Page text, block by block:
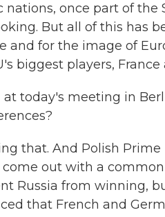
nations, once part of the
But all of this has
and for the image of
biggest players, France
at today's meeting in
that. And Polish
out with a
Russia from winning,
that French and